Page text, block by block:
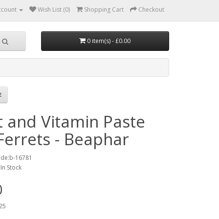
Wish List (0) Shopping Cart Checkout
0 item(s) - £0.00
and Vitamin Paste
- Beaphar
16781
Stock